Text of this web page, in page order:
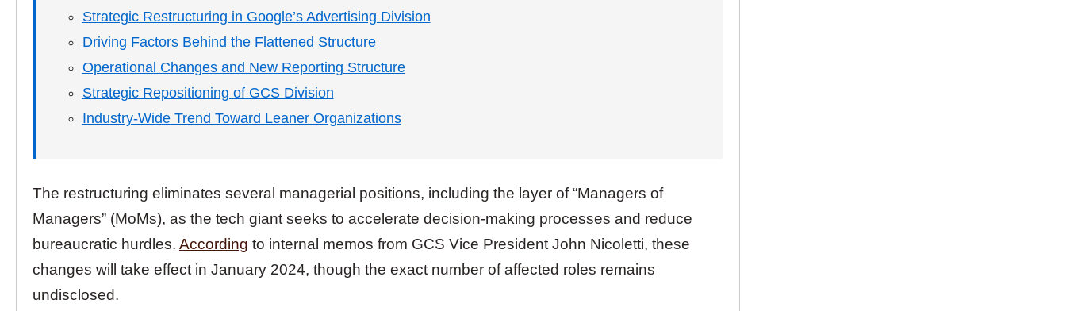
Strategic Restructuring in Google’s Advertising Division
Driving Factors Behind the Flattened Structure
Operational Changes and New Reporting Structure
Strategic Repositioning of GCS Division
Industry-Wide Trend Toward Leaner Organizations
The restructuring eliminates several managerial positions, including the layer of “Managers of
Managers” (MoMs), as the tech giant seeks to accelerate decision-making processes and reduce
bureaucratic hurdles. According to internal memos from GCS Vice President John Nicoletti, these
changes will take effect in January 2024, though the exact number of affected roles remains
undisclosed.